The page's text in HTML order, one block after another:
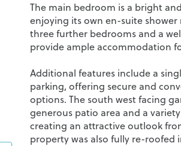
The main bedroom is a bright
enjoying its own en-suite
three further bedrooms and a
provide ample accommodation
Additional features include a
parking, offering secure and
options. The south west facing
generous patio area and a
creating an attractive outlook
property was also fully re-roofed